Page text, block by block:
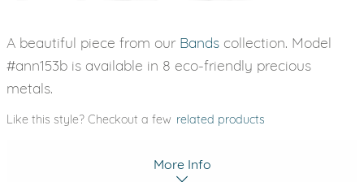
A beautiful piece from our Bands collection. Model
#ann153b is available in 8 eco-friendly precious
metals.
Like this style? Checkout a few related products
More Info